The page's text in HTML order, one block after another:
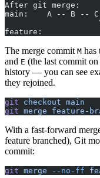
After git merge:
main:    A -- B --
feature:
The merge commit M has
and E (the last commit
history — you can see
they rejoined.
git checkout main
git merge feature-
With a fast-forward
feature branched), Git
commit:
git merge --no-ff